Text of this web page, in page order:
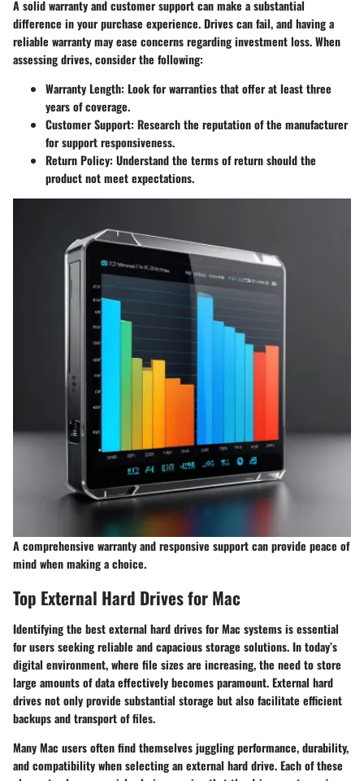
A solid warranty and customer support can make a substantial
difference in your purchase experience. Drives can fail, and having a
reliable warranty may ease concerns regarding investment loss. When
assessing drives, consider the following:
Warranty Length: Look for warranties that offer at least three
years of coverage.
Customer Support: Research the reputation of the manufacturer
for support responsiveness.
Return Policy: Understand the terms of return should the
product not meet expectations.
A comprehensive warranty and responsive support can provide peace of
mind when making a choice.
Top External Hard Drives for Mac
Identifying the best external hard drives for Mac systems is essential
for users seeking reliable and capacious storage solutions. In today’s
digital environment, where file sizes are increasing, the need to store
large amounts of data effectively becomes paramount. External hard
drives not only provide substantial storage but also facilitate efficient
backups and transport of files.
Many Mac users often find themselves juggling performance, durability,
and compatibility when selecting an external hard drive. Each of these